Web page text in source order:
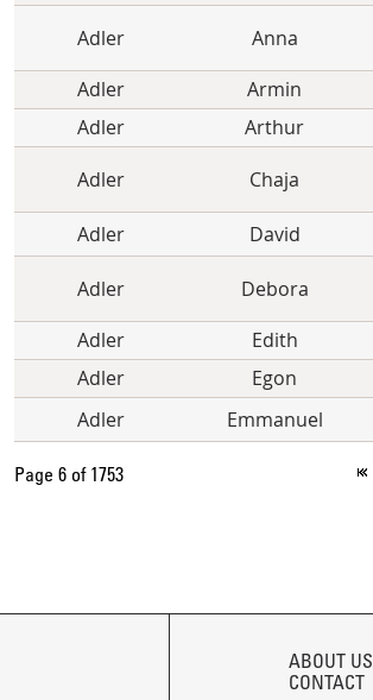
Adler
Anna
Adler
Armin
Adler
Arthur
Adler
Chaja
Adler
David
Adler
Debora
Adler
Edith
Adler
Egon
Adler
Emmanuel
Page 6 of 1753
ABOUT US
CONTACT